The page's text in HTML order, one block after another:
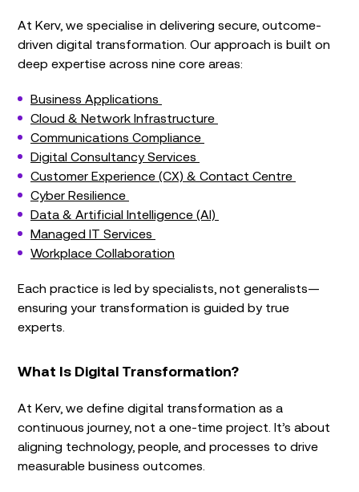
At Kerv, we specialise in delivering secure, outcome-
driven digital transformation. Our approach is built on
deep expertise across nine core areas:
Business Applications
Cloud & Network Infrastructure
Communications Compliance
Digital Consultancy Services
Customer Experience (CX) & Contact Centre
Cyber Resilience
Data & Artificial Intelligence (AI)
Managed IT Services
Workplace Collaboration
Each practice is led by specialists, not generalists—
ensuring your transformation is guided by true
experts.
What Is Digital Transformation?
At Kerv, we define digital transformation as a
continuous journey, not a one-time project. It’s about
aligning technology, people, and processes to drive
measurable business outcomes.